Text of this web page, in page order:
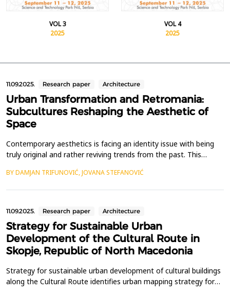
VOL 3
2025
VOL 4
2025
11.09.2025. Research paper Architecture
Urban Transformation and Retromania:
Subcultures Reshaping the Aesthetic of
Space
Contemporary aesthetics is facing an identity issue with being
truly original and rather reviving trends from the past. This
aspect of human culture, including music, fashion, and
BY DAMJAN TRIFUNOVIĆ, JOVANA STEFANOVIĆ
11.09.2025. Research paper Architecture
Strategy for Sustainable Urban
Development of the Cultural Route in
Skopje, Republic of North Macedonia
Strategy for sustainable urban development of cultural buildings
along the Cultural Route identifies urban mapping strategy for